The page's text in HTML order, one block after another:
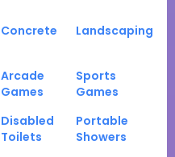
Concrete Landscaping
Arcade
Games
Sports
Games
Disabled
Toilets
Portable
Showers